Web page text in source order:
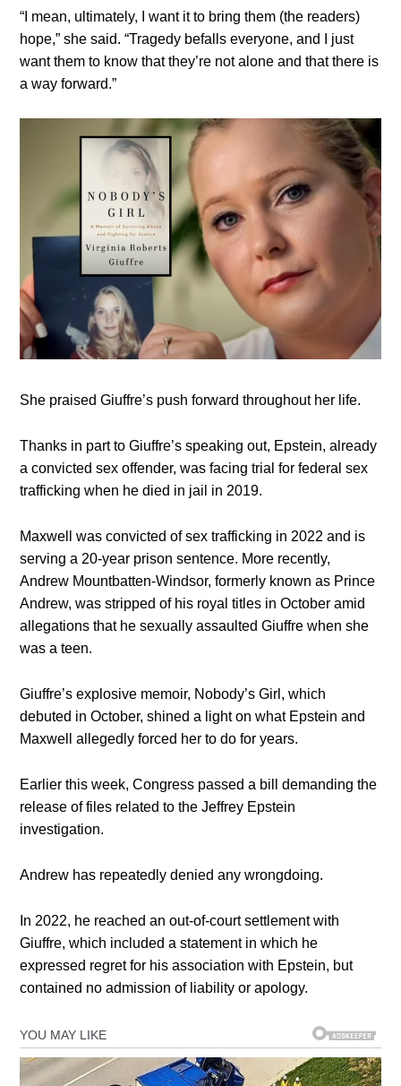
“I mean, ultimately, I want it to bring them (the readers)
hope,” she said. “Tragedy befalls everyone, and I just
want them to know that they’re not alone and that there is
a way forward.”
She praised Giuffre’s push forward throughout her life.
Thanks in part to Giuffre’s speaking out, Epstein, already
a convicted sex offender, was facing trial for federal sex
trafficking when he died in jail in 2019.
Maxwell was convicted of sex trafficking in 2022 and is
serving a 20-year prison sentence. More recently,
Andrew Mountbatten-Windsor, formerly known as Prince
Andrew, was stripped of his royal titles in October amid
allegations that he sexually assaulted Giuffre when she
was a teen.
Giuffre’s explosive memoir, Nobody’s Girl, which
debuted in October, shined a light on what Epstein and
Maxwell allegedly forced her to do for years.
Earlier this week, Congress passed a bill demanding the
release of files related to the Jeffrey Epstein
investigation.
Andrew has repeatedly denied any wrongdoing.
In 2022, he reached an out-of-court settlement with
Giuffre, which included a statement in which he
expressed regret for his association with Epstein, but
contained no admission of liability or apology.